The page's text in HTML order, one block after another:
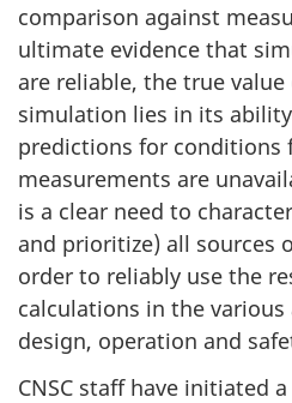
comparison against
ultimate evidence that
are reliable, the true value
simulation lies in its
predictions for conditions
measurements are
is a clear need to
and prioritize) all sources
order to reliably use the
calculations in the
design, operation and
CNSC staff have initiated